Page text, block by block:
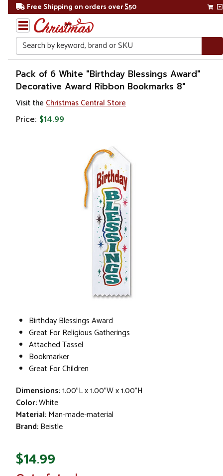
Free Shipping on orders over $50
Search
Home
Pack of 6 White "Birthday Blessings Award"
Decorative Award Ribbon Bookmarks 8"
Visit the Christmas Central Store
Price: $14.99
Birthday Blessings Award
Great For Religious Gatherings
Attached Tassel
Bookmarker
Great For Children
Dimensions:1.00"L x 1.00"W x 1.00"H
Color:White
Material:Man-made-material
Brand:Beistle
$14.99